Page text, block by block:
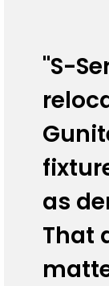
"S-
as
That